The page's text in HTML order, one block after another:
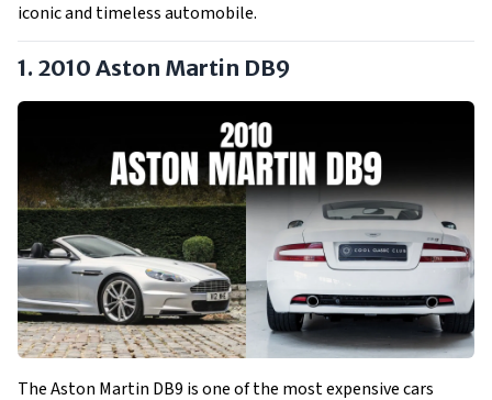
iconic and timeless automobile.
1. 2010 Aston Martin DB9
The Aston Martin DB9 is one of the most expensive cars